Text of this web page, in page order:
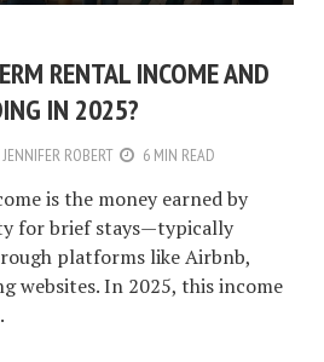
RENTAL INCOME AND
IN 2025?
JENNIFER ROBERT 6 MIN READ
is the money earned by
for brief stays—typically
platforms like Airbnb,
websites. In 2025, this income